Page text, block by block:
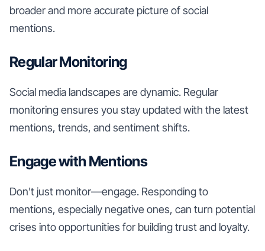
broader and more accurate picture of social
mentions.
Regular Monitoring
Social media landscapes are dynamic. Regular
monitoring ensures you stay updated with the latest
mentions, trends, and sentiment shifts.
Engage with Mentions
Don't just monitor—engage. Responding to
mentions, especially negative ones, can turn potential
crises into opportunities for building trust and loyalty.